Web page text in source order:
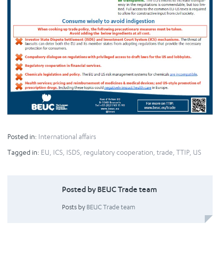
Posted in: International affairs
Tagged in: EU ICS ISDS regulatory cooperation trade TTIP US
Posted by BEUC Trade team
Posts byBEUC Trade team